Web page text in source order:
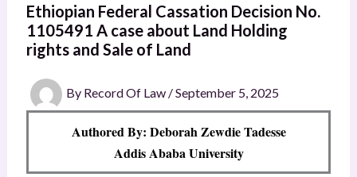
Ethiopian Federal Cassation Decision No.
1105491 A case about Land Holding
rights and Sale of Land
By Record Of Law /September 5, 2025
Authored By: Deborah Zewdie Tadesse
Addis Ababa University